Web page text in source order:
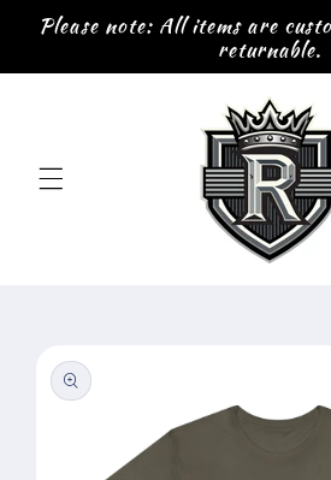
Skip to
content
Please note: All items are
returnable.
product
information